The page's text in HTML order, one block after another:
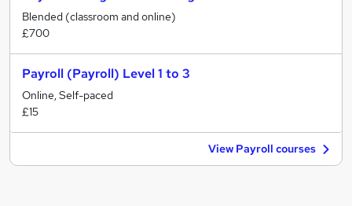
Blended (classroom and online)
£700
Payroll (Payroll) Level 1 to 3
Online, Self-paced
£15
View Payroll courses